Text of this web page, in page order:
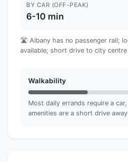
BY CAR (OFF-PEAK)
6-10 min
🛣️ Albany has no passenger rail;
available; short drive to city centre
Walkability
Most daily errands require a
amenities are a short drive away